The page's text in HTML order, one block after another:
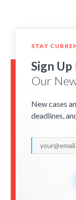
STAY
Sign Up
Our
New cases
deadlines,